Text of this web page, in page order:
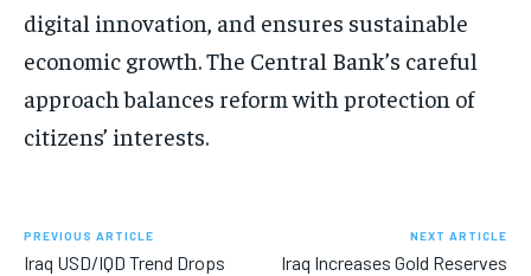
digital innovation, and ensures sustainable
economic growth. The Central Bank’s careful
approach balances reform with protection of
citizens’ interests.
PREVIOUS ARTICLE
Iraq USD/IQD Trend Drops
NEXT ARTICLE
Iraq Increases Gold Reserves